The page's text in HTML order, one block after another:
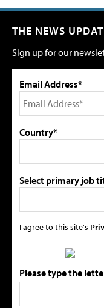
THE NEWS
Sign up for our
Email Address*
Country*
Select primary job
I agree to this site's
Please type the